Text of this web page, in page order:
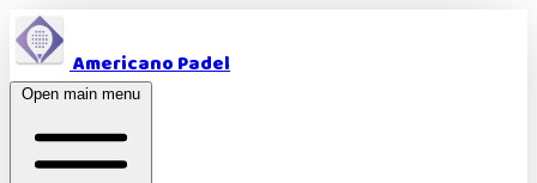
Americano Padel
Open main menu